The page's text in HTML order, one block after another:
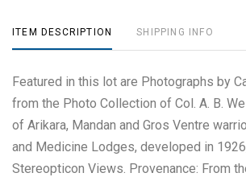
ITEM DESCRIPTION SHIPPING INFO
Featured in this lot are Photographs by
from the Photo Collection of Col. A. B.
of Arikara, Mandan and Gros Ventre
and Medicine Lodges, developed in
Stereopticon Views. Provenance: From